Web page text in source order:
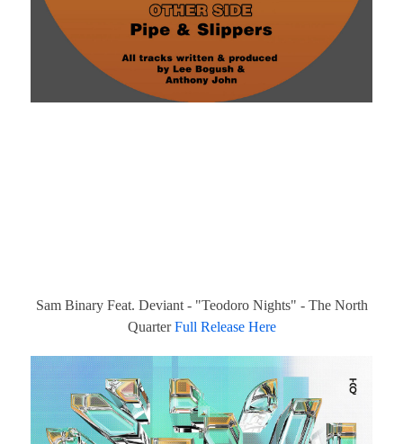
Sam Binary Feat. Deviant - "Teodoro Nights" - The North
QuarterFull Release Here